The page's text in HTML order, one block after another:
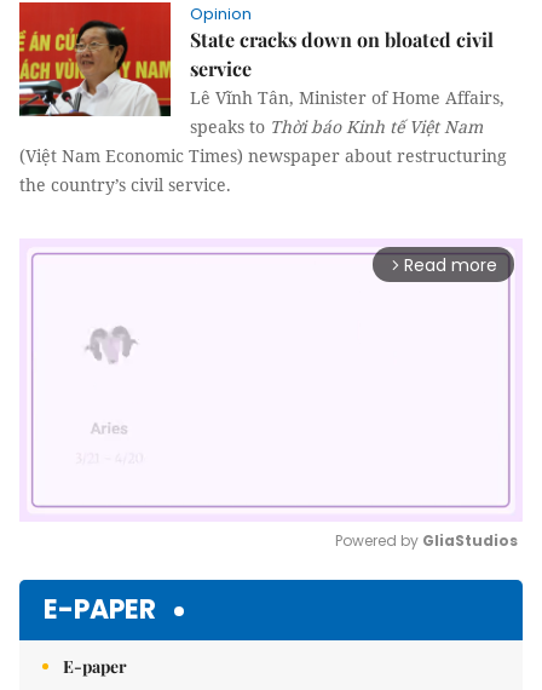
Opinion
State cracks down on bloated civil
service
Lê Vĩnh Tân, Minister of Home Affairs,
speaks to Thời báo Kinh tế Việt Nam
(Việt Nam Economic Times) newspaper about restructuring
the country’s civil service.
arrow_forward_ios Read more
Powered by GliaStudios
E-PAPER
E-paper